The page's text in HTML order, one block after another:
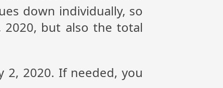
down individually, so
but also the total
2020. If needed, you